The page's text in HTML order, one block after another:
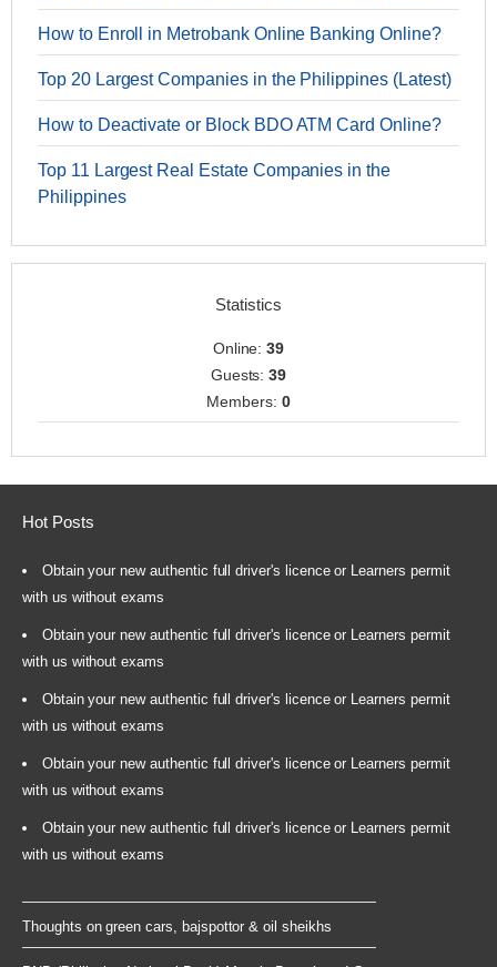
How to Enroll in Metrobank Online Banking Online?
Top 20 Largest Companies in the Philippines (Latest)
How to Deactivate or Block BDO ATM Card Online?
Top 11 Largest Real Estate Companies in the
Philippines
Statistics
Online:39
Guests:39
Members: 0
Hot Posts
Obtain your new authentic full driver's licence or Learners permit
with us without exams
Obtain your new authentic full driver's licence or Learners permit
with us without exams
Obtain your new authentic full driver's licence or Learners permit
with us without exams
Obtain your new authentic full driver's licence or Learners permit
with us without exams
Obtain your new authentic full driver's licence or Learners permit
with us without exams
Thoughts on green cars, bajspottor & oil sheikhs